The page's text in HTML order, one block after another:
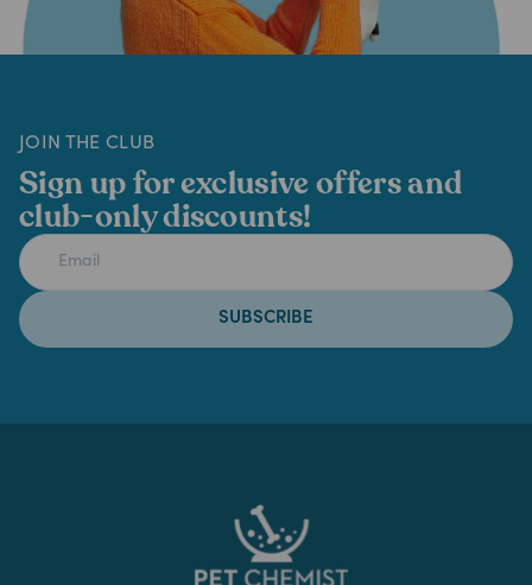
JOIN THE CLUB
Sign up for exclusive offers and
club-only discounts!
SUBSCRIBE